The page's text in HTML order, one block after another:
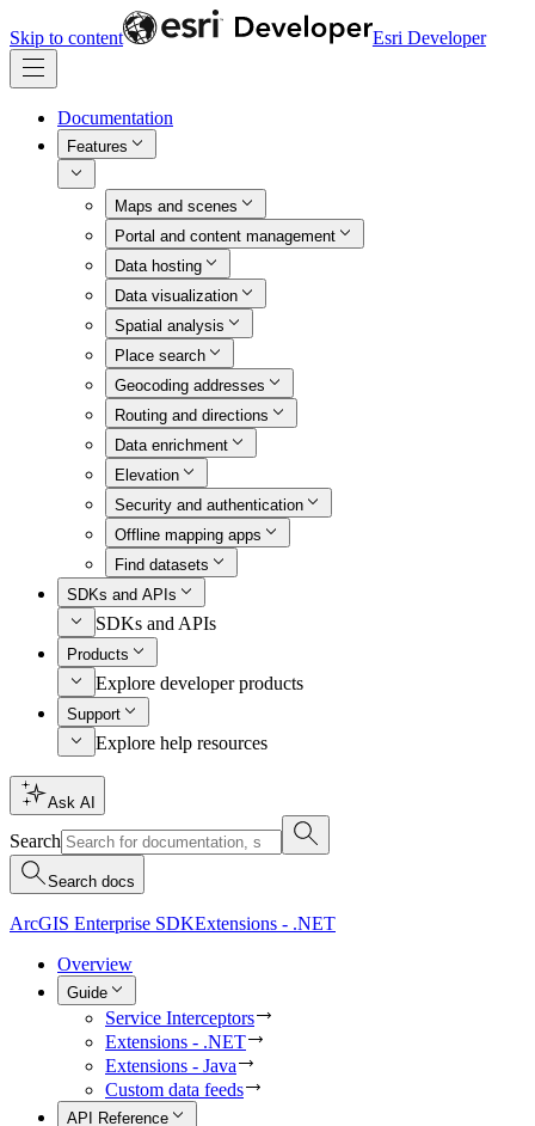
Skip to content Esri Developer
Documentation
Features
Maps and scenes
Portal and content management
Data hosting
Data visualization
Spatial analysis
Place search
Geocoding addresses
Routing and directions
Data enrichment
Elevation
Security and authentication
Offline mapping apps
Find datasets
SDKs and APIs
SDKs and APIs
Products
Explore developer products
Support
Explore help resources
Ask AI
Search
Search docs
ArcGIS Enterprise SDKExtensions - .NET
Overview
Guide
Service Interceptors
Extensions - .NET
Extensions - Java
Custom data feeds
API Reference